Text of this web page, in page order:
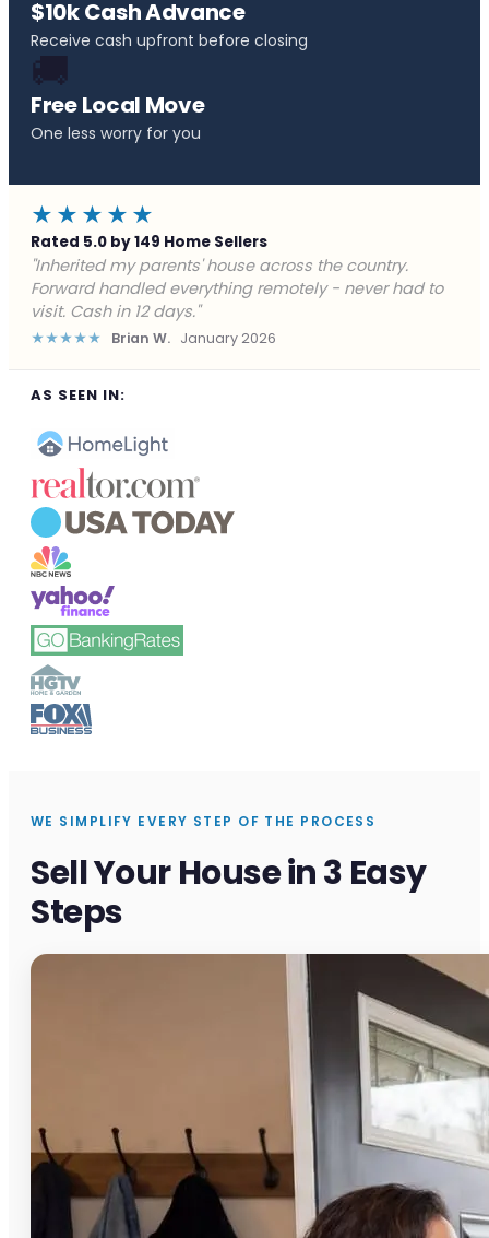
$10k Cash Advance
Receive cash upfront before closing
🚚
Free Local Move
One less worry for you
★★★★★
Rated 5.0 by 149 Home Sellers
"Behind on payments with no way out. Forward Home
Buyers made a cash offer the same day and we
closed in a week. They saved me from foreclosure."
★★★★★ Marcus J. December 2025
AS SEEN IN:
WE SIMPLIFY EVERY STEP OF THE PROCESS
Sell Your House in 3 Easy
Steps